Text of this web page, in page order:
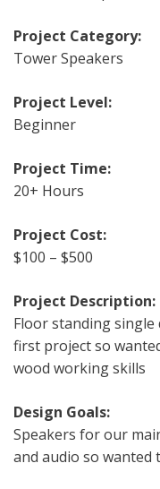
Project Category:
Tower Speakers
Project Level:
Beginner
Project Time:
20+ Hours
Project Cost:
$100 – $500
Project Description:
Floor standing
first project so
wood working skills
Design Goals:
Speakers for our
and audio so